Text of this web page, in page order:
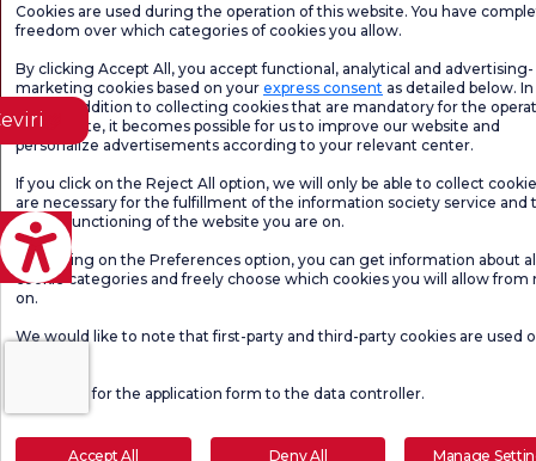
Editor: Uğurcan Durmuş - 0 549 455 55 46. - Update Date: 09.08.2026
Cookies are used during the operation of this website. You have
freedom over which categories of cookies you allow.
By clicking Accept All, you accept functional, analytical and advertising-
marketing cookies based on your express consent as detailed below.
case, in addition to collecting cookies that are mandatory for the
our website, it becomes possible for us to improve our website and
personalize advertisements according to your relevant center.
If you click on the Reject All option, we will only be able to collect
are necessary for the fulfillment of the information society service and
proper functioning of the website you are on.
By clicking on the Preferences option, you can get information about
cookie categories and freely choose which cookies you will allow from
on.
We would like to note that first-party and third-party cookies are used
for the application form to the data controller.
Accept All Deny All Manage